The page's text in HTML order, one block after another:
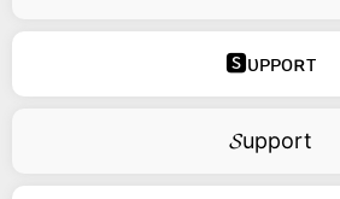
🆂ᴜᴘᴘᴏʀᴛ
𝓢upport